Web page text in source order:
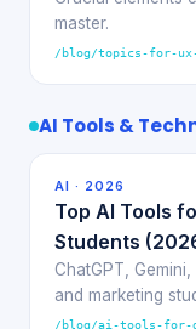
master.
/blog/topics-for-
AI Tools &
AI · 2026
Top AI Tools
Students
ChatGPT,
and marketing
/blog/ai-tools-for-